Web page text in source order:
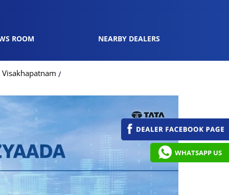
ROOM NEARBY DEALERS
WHATSAPP US